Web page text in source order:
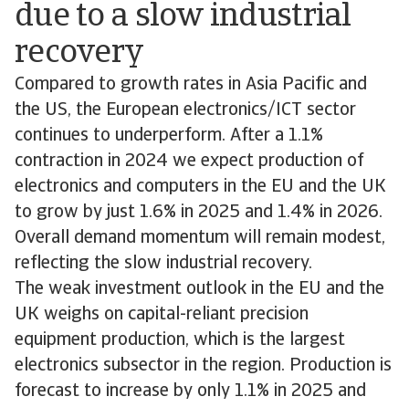
due to a slow industrial
recovery
Compared to growth rates in Asia Pacific and
the US, the European electronics/ICT sector
continues to underperform. After a 1.1%
contraction in 2024 we expect production of
electronics and computers in the EU and the UK
to grow by just 1.6% in 2025 and 1.4% in 2026.
Overall demand momentum will remain modest,
reflecting the slow industrial recovery.
The weak investment outlook in the EU and the
UK weighs on capital-reliant precision
equipment production, which is the largest
electronics subsector in the region. Production is
forecast to increase by only 1.1% in 2025 and